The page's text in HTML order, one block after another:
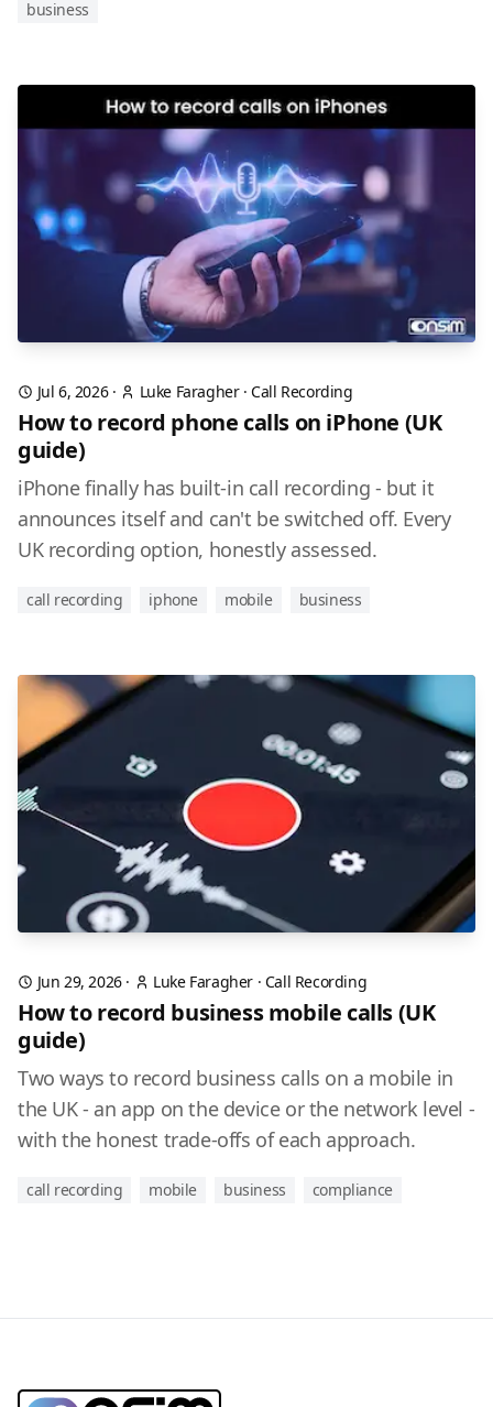
business
Jul 6, 2026· Luke Faragher·Call Recording
How to record phone calls on iPhone (UK
guide)
iPhone finally has built-in call recording - but it
announces itself and can't be switched off. Every
UK recording option, honestly assessed.
call recording iphone mobile business
Jun 29, 2026· Luke Faragher · Call Recording
How to record business mobile calls (UK
guide)
Two ways to record business calls on a mobile in
the UK - an app on the device or the network level -
with the honest trade-offs of each approach.
call recording mobile business compliance